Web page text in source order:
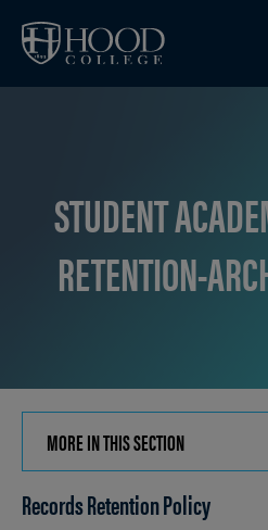
STUDENT
RETENTION-
MORE IN THIS SECTION
TO
OPEN
Breadcrumb
Records Retention Policy